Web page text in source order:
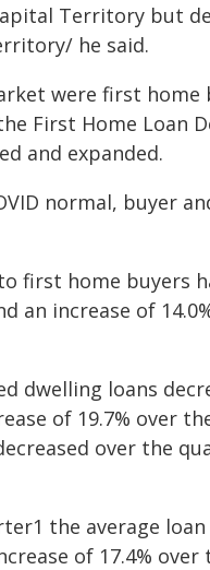
Territory but
he said.
were first home
First Home Loan
and expanded.
normal, buyer
first home buyers
an increase of
dwelling loans
of 19.7% over
over the
the average loan
of 17.4%